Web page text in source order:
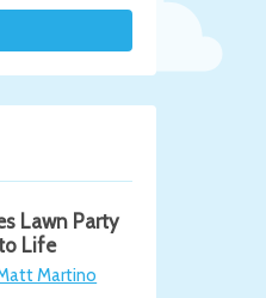
Lawn Party
Life
Martino